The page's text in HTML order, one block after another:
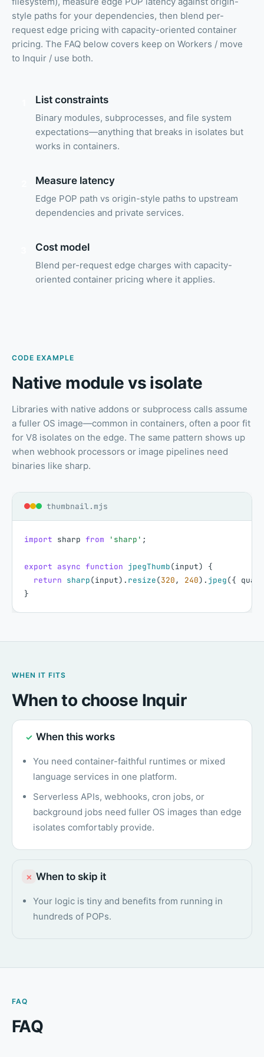
style paths for your dependencies, then blend per-
request edge pricing with capacity-oriented container
pricing. The FAQ below covers keep on Workers / move
to Inquir / use both.
List constraints
Binary modules, subprocesses, and file system
expectations—anything that breaks in isolates but
works in containers.
Measure latency
Edge POP path vs origin-style paths to upstream
dependencies and private services.
Cost model
Blend per-request edge charges with capacity-
oriented container pricing where it applies.
CODE EXAMPLE
Native module vs isolate
Libraries with native addons or subprocess calls assume
a fuller OS image—common in containers, often a poor fit
for V8 isolates on the edge. The same pattern shows up
when webhook processors or image pipelines need
binaries like sharp.
thumbnail.mjs
import sharp from 'sharp' ;
export async function jpegThumb(input)
{
return sharp(input) . resize(320, 240) . jpeg({
}
WHEN IT FITS
When to choose Inquir
✓ When this works
You need container-faithful runtimes or mixed
language services in one platform.
Serverless APIs, webhooks, cron jobs, or
background jobs need fuller OS images than edge
isolates comfortably provide.
× When to skip it
Your logic is tiny and benefits from running in
hundreds of POPs.
FAQ
FAQ